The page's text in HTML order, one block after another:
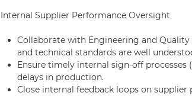
Internal Supplier Performance Oversight
Collaborate with Engineering and
and technical standards are well
Ensure timely internal sign-off processes
delays in production.
Close internal feedback loops on supplier